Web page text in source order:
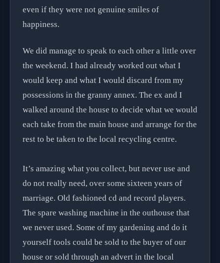
even if they were not genuine smiles of
happiness.
We did manage to speak to each other a little over
the weekend. I had already worked out what I
would keep and what I would discard from my
possessions in the granny annex. The ex and I
walked around the house to decide what we would
each take from the main house and arrange for the
rest to be taken to the local recycling centre.
It’s amazing what you collect, but never use and
do not really need, over some sixteen years of
marriage. Old fashioned cd and record players.
The spare washing machine in the outhouse that
we never used. Some of my gardening and do it
yourself tools could be sold to the buyer of our
house or sold through an advert in the local